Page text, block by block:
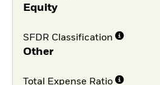
Equity
SFDR Classification
Other
Total Expense Ratio